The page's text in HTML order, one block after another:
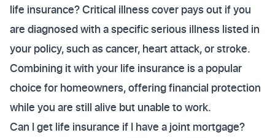
life insurance? Critical illness cover pays out if you
are diagnosed with a specific serious illness listed in
your policy, such as cancer, heart attack, or stroke.
Combining it with your life insurance is a popular
choice for homeowners, offering financial protection
while you are still alive but unable to work.
Can I get life insurance if I have a joint mortgage?